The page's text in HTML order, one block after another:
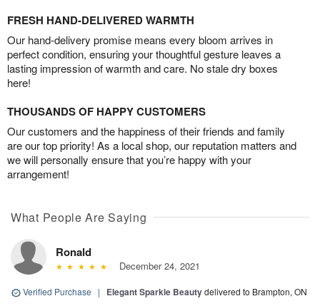
FRESH HAND-DELIVERED WARMTH
Our hand-delivery promise means every bloom arrives in
perfect condition, ensuring your thoughtful gesture leaves a
lasting impression of warmth and care. No stale dry boxes
here!
THOUSANDS OF HAPPY CUSTOMERS
Our customers and the happiness of their friends and family
are our top priority! As a local shop, our reputation matters and
we will personally ensure that you’re happy with your
arrangement!
What People Are Saying
Ronald
December 24, 2021
Verified Purchase | Elegant Sparkle Beautydelivered to Brampton, ON